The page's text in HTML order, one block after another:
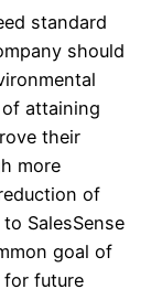
standard
should
attaining
their
more
of
SalesSense
goal of
for future